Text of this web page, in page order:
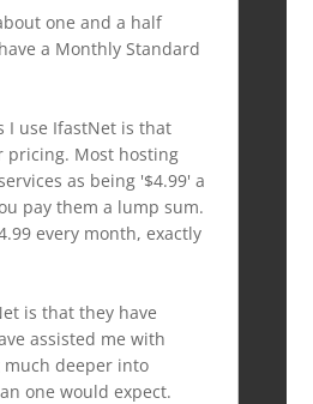
one and a half
a Monthly Standard
I use IfastNet is that
pricing. Most hosting
as being '$4.99' a
pay them a lump sum.
every month, exactly
is that they have
assisted me with
deeper into
one would expect.